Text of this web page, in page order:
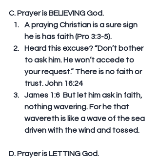
C. Prayer is BELIEVING God.
A praying Christian is a sure sign
he is has faith (Pro 3:3-5).
Heard this excuse? “Don’t bother
to ask him. He won’t accede to
your request.” There is no faith or
trust. John 16:24
James 1:6  But let him ask in faith,
nothing wavering. For he that
wavereth is like a wave of the sea
driven with the wind and tossed.
D. Prayer is LETTING God.